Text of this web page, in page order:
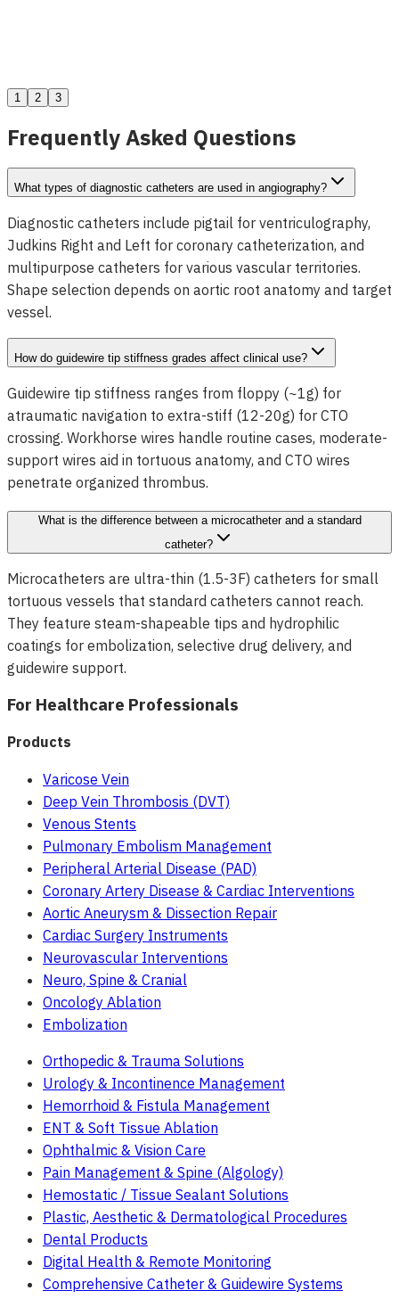
View Details
1 2 3
Frequently Asked Questions
What types of diagnostic catheters are used in angiography?
Diagnostic catheters include pigtail for ventriculography,
Judkins Right and Left for coronary catheterization, and
multipurpose catheters for various vascular territories.
Shape selection depends on aortic root anatomy and target
vessel.
How do guidewire tip stiffness grades affect clinical use?
Guidewire tip stiffness ranges from floppy (~1g) for
atraumatic navigation to extra-stiff (12-20g) for CTO
crossing. Workhorse wires handle routine cases, moderate-
support wires aid in tortuous anatomy, and CTO wires
penetrate organized thrombus.
What is the difference between a microcatheter and a standard
catheter?
Microcatheters are ultra-thin (1.5-3F) catheters for small
tortuous vessels that standard catheters cannot reach.
They feature steam-shapeable tips and hydrophilic
coatings for embolization, selective drug delivery, and
guidewire support.
For Healthcare Professionals
Products
Varicose Vein
Deep Vein Thrombosis (DVT)
Venous Stents
Pulmonary Embolism Management
Peripheral Arterial Disease (PAD)
Coronary Artery Disease & Cardiac Interventions
Aortic Aneurysm & Dissection Repair
Cardiac Surgery Instruments
Neurovascular Interventions
Neuro, Spine & Cranial
Oncology Ablation
Embolization
Orthopedic & Trauma Solutions
Urology & Incontinence Management
Hemorrhoid & Fistula Management
ENT & Soft Tissue Ablation
Ophthalmic & Vision Care
Pain Management & Spine (Algology)
Hemostatic / Tissue Sealant Solutions
Plastic, Aesthetic & Dermatological Procedures
Dental Products
Digital Health & Remote Monitoring
Comprehensive Catheter & Guidewire Systems